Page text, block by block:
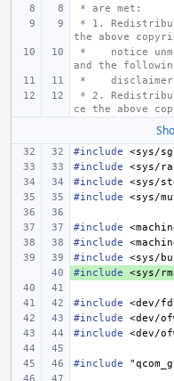
* are met:
the above
and the
*
ce the above
#include
<sys/
#include
<sys/
#include
<sys/
#include
<sys/
#include
#include
#include
<sys/
+
#include <sys/
#include
<dev/
#include
<dev/
#include
<dev/
#include